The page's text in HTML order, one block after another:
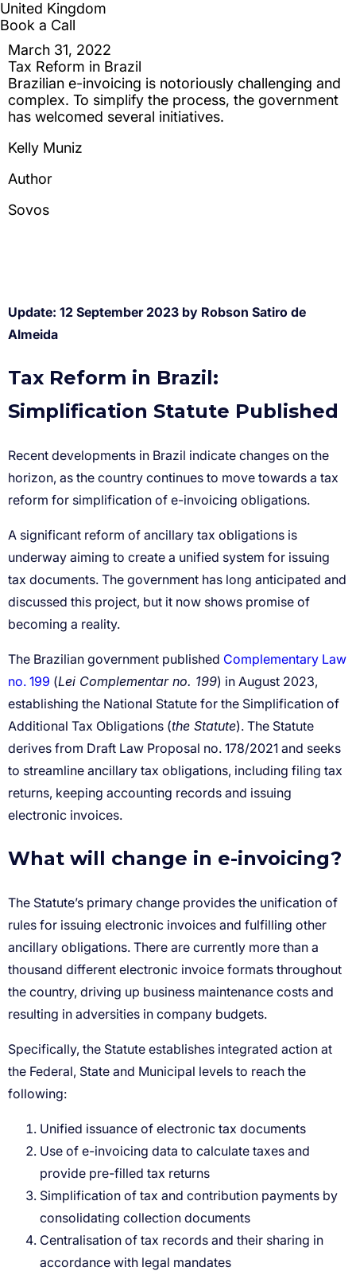
Update: 12 September 2023 by Robson Satiro de
Almeida
Tax Reform in Brazil:
Simplification Statute Published
Complementary Law
no. 199 Lei Complementar no. 199
the Statute
What will change in e-invoicing?
Unified issuance of electronic tax documents
Use of e-invoicing data to calculate taxes and
provide pre-filled tax returns
Simplification of tax and contribution payments by
consolidating collection documents
Centralisation of tax records and their sharing in
accordance with legal mandates